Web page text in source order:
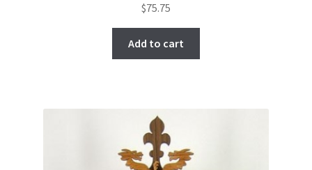
$75.75
Add to cart